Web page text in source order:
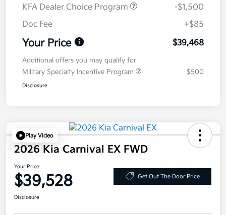
KFA Dealer Choice Program
-$1,500
Doc Fee
+$85
Your Price $39,468
Additional offers you may qualify for
Military Specialty Incentive Program
$500
Disclosure
Play Video
2026 Kia Carnival EX FWD
Your Price
$39,528 Get Out The Door Price
Disclosure